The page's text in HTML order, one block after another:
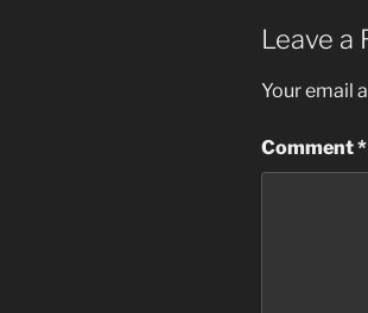
Leave a
Your email
Comment*